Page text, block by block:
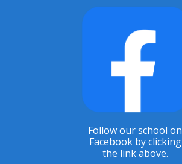
Follow our school on
Facebook by clicking
the link above.